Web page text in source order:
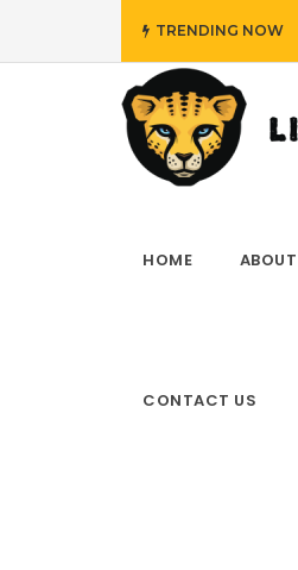
TRENDING NOW
#Employing energy
HOME ABOUT
CONTACT US